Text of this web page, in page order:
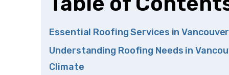
Essential Roofing Services in Vancouver
Understanding Roofing Needs in
Climate